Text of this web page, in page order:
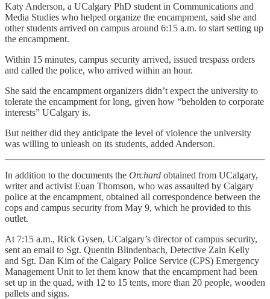
Katy Anderson, a UCalgary PhD student in Communications and
Media Studies who helped organize the encampment, said she and
other students arrived on campus around 6:15 a.m. to start setting up
the encampment.
Within 15 minutes, campus security arrived, issued trespass orders
and called the police, who arrived within an hour.
She said the encampment organizers didn’t expect the university to
tolerate the encampment for long, given how “beholden to corporate
interests” UCalgary is.
But neither did they anticipate the level of violence the university
was willing to unleash on its students, added Anderson.
In addition to the documents the Orchard obtained from UCalgary,
writer and activist Euan Thomson, who was assaulted by Calgary
police at the encampment, obtained all correspondence between the
cops and campus security from May 9, which he provided to this
outlet.
At 7:15 a.m., Rick Gysen, UCalgary’s director of campus security,
sent an email to Sgt. Quentin Blindenbach, Detective Zain Kelly
and Sgt. Dan Kim of the Calgary Police Service (CPS) Emergency
Management Unit to let them know that the encampment had been
set up in the quad, with 12 to 15 tents, more than 20 people, wooden
pallets and signs.